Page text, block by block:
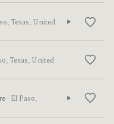
Texas, United
Texas, United
· El Paso,